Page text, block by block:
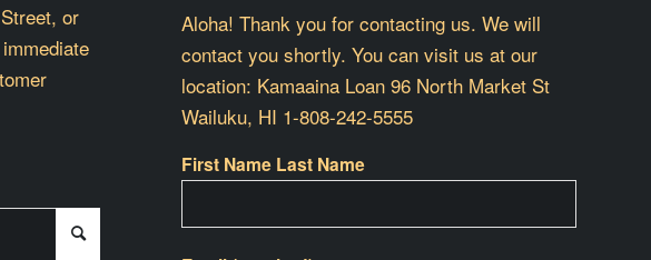
or
Aloha! Thank you for contacting us. We will
contact you shortly. You can visit us at our
location: Kamaaina Loan 96 North Market St
Wailuku, HI 1-808-242-5555
First Name Last Name